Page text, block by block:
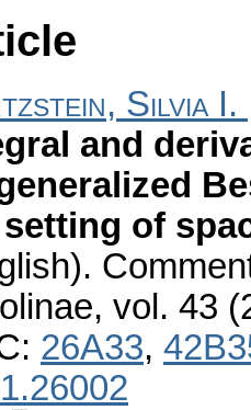
Silvia I.
and
of
, vol. 43
26A33,